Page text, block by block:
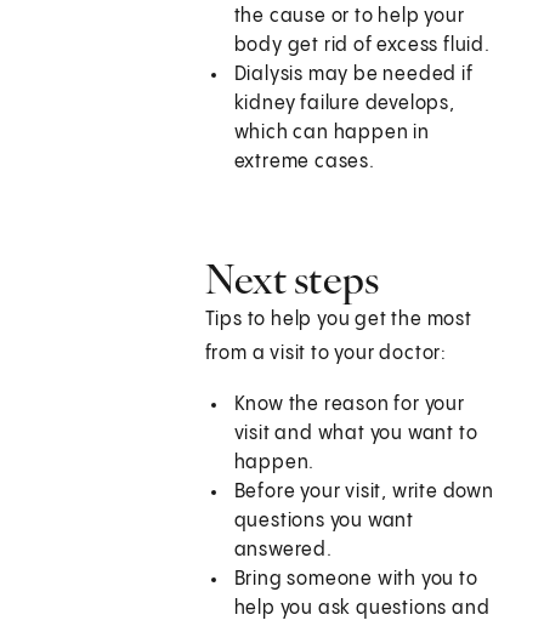
the cause or to help your
body get rid of excess fluid.
Dialysis may be needed if
kidney failure develops,
which can happen in
extreme cases.
Next steps
Tips to help you get the most
from a visit to your doctor:
Know the reason for your
visit and what you want to
happen.
Before your visit, write down
questions you want
answered.
Bring someone with you to
help you ask questions and